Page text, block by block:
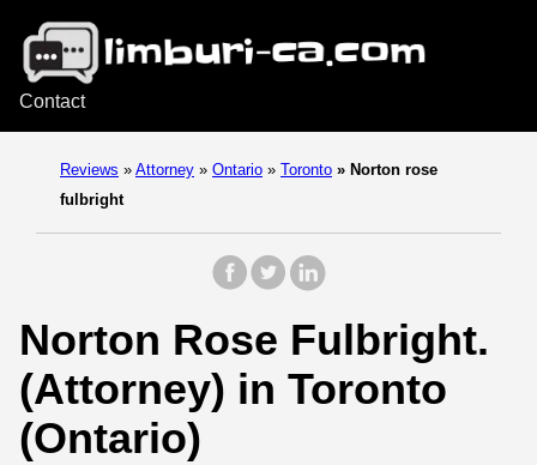
Contact
Reviews » Attorney » Ontario » Toronto » Norton rose
fulbright
Norton Rose Fulbright.
(Attorney) in Toronto
(Ontario)